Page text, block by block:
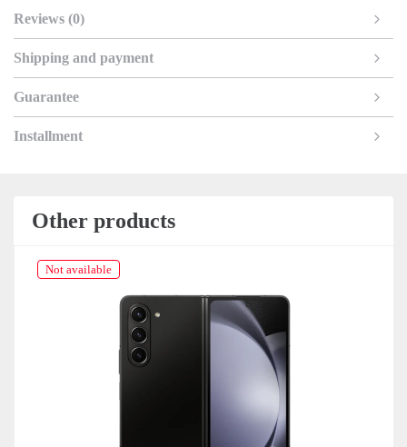
Reviews (0)
Shipping and payment
Guarantee
Installment
Other products
Not available